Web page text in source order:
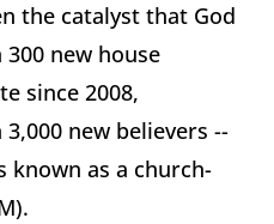
the catalyst that God
new house
since 2008,
new believers --
as a church-